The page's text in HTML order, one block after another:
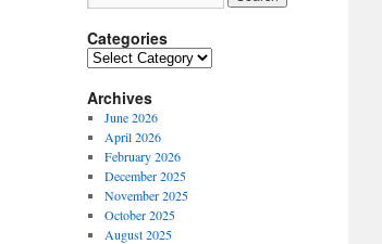
Categories
Archives
June 2026
April 2026
February 2026
December 2025
November 2025
October 2025
August 2025